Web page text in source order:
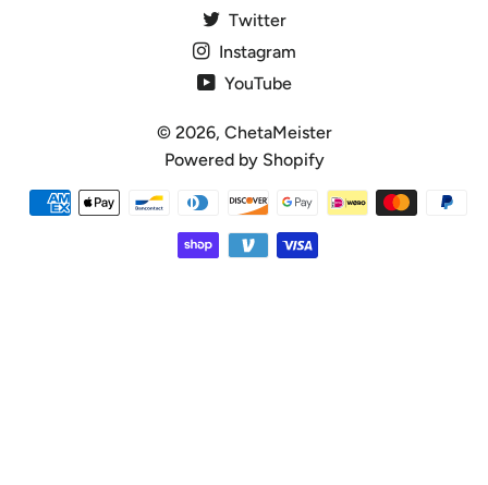
Twitter
Instagram
YouTube
© 2026, ChetaMeister
Powered by Shopify
Payment
methods